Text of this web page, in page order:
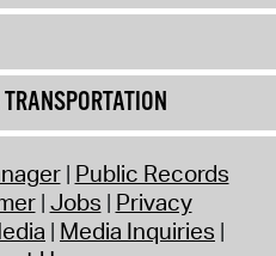
Public Records
Jobs Privacy
Media Inquiries